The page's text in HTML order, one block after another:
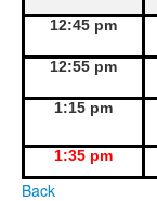
12:45 pm
12:55 pm
1:15 pm
1:35 pm
Back